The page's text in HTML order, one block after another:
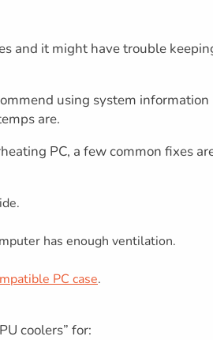
and it might have trouble
using system information
are.
PC, a few common fixes
has enough ventilation.
PC case.
coolers” for: